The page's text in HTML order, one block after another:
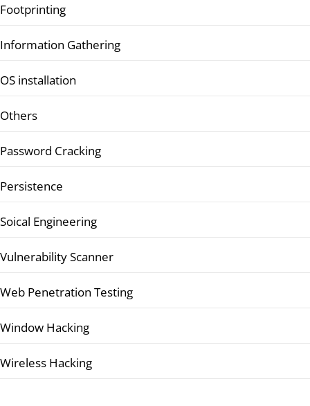
Footprinting
Information Gathering
OS installation
Others
Password Cracking
Persistence
Soical Engineering
Vulnerability Scanner
Web Penetration Testing
Window Hacking
Wireless Hacking